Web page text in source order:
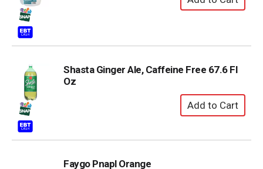
Shasta Ginger Ale, Caffeine Free 67.6 Fl
Oz
Faygo Pnapl Orange